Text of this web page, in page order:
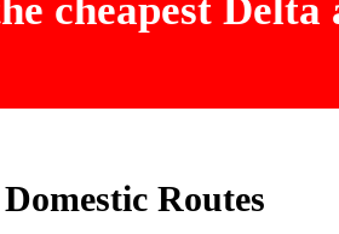
cheapest
Routes